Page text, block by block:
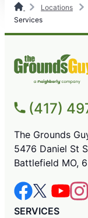
Locations
Services
(417)
The Grounds
5476 Daniel St
Battlefield MO,
SERVICES